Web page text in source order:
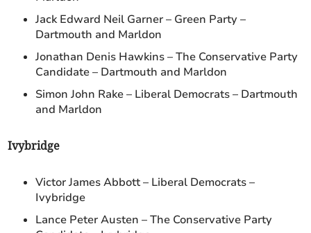
Jack Edward Neil Garner – Green Party –
Dartmouth and Marldon
Jonathan Denis Hawkins – The Conservative Party
Candidate – Dartmouth and Marldon
Simon John Rake – Liberal Democrats – Dartmouth
and Marldon
Ivybridge
Victor James Abbott – Liberal Democrats –
Ivybridge
Lance Peter Austen – The Conservative Party